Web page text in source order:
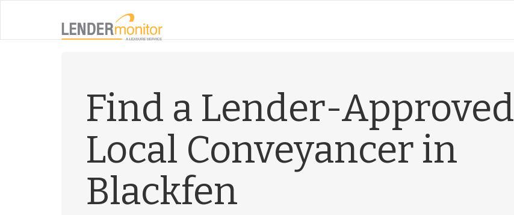
Find a Lender-Approved
Local Conveyancer in
Blackfen